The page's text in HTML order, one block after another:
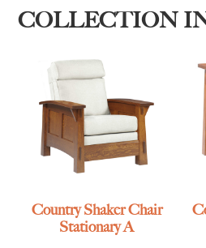
COLLECTION
Country Shaker Chair
Stationary A